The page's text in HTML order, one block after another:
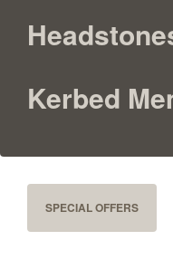
Kerbed
SPECIAL OFFERS